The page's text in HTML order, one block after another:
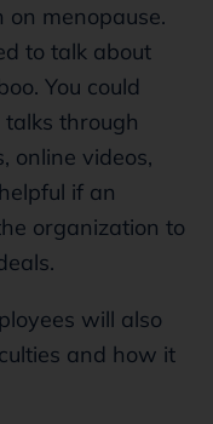
on menopause.
to talk about
You could
through
online videos,
if an
organization to
will also
and how it